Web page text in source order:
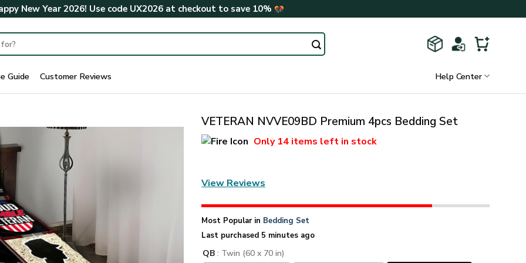
New Year 2026! Use code UX2026at checkout to save 10%
Guide Customer Reviews Help Center
VETERAN NVVE09BD Premium 4pcs Bedding Set
Only 14 items left in stock
View Reviews
Most Popular in Bedding Set
Last purchased 5 minutes ago
QB : Twin (60 x 70 in)